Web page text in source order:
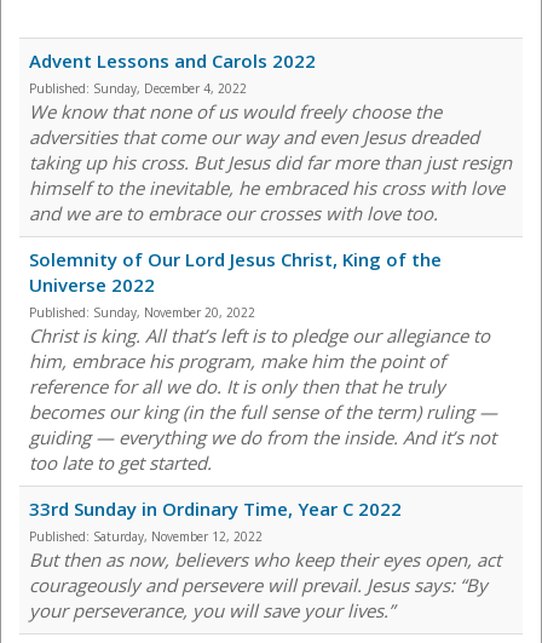
Advent Lessons and Carols 2022
Published: Sunday, December 4, 2022
We know that none of us would freely choose the
adversities that come our way and even Jesus dreaded
taking up his cross. But Jesus did far more than just resign
himself to the inevitable, he embraced his cross with love
and we are to embrace our crosses with love too.
Solemnity of Our Lord Jesus Christ, King of the
Universe 2022
Published: Sunday, November 20, 2022
Christ is king. All that’s left is to pledge our allegiance to
him, embrace his program, make him the point of
reference for all we do. It is only then that he truly
becomes our king (in the full sense of the term) ruling —
guiding — everything we do from the inside. And it’s not
too late to get started.
33rd Sunday in Ordinary Time, Year C 2022
Published: Saturday, November 12, 2022
But then as now, believers who keep their eyes open, act
courageously and persevere will prevail. Jesus says: “By
your perseverance, you will save your lives.”